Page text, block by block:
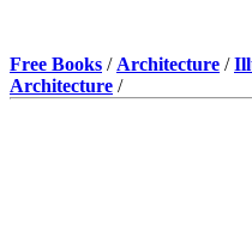
Free Books / Architecture /
Architecture /